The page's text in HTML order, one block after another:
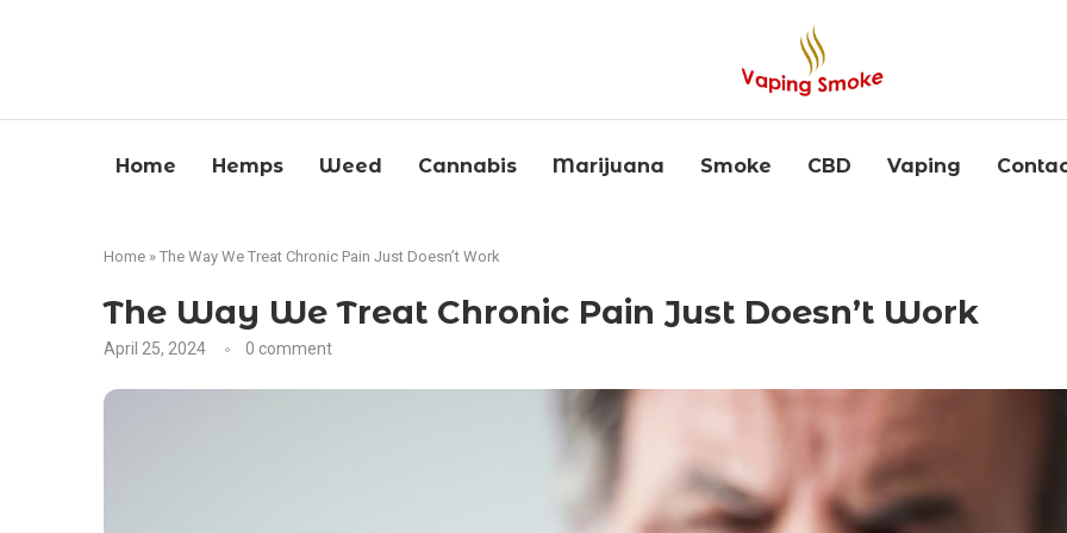
Home Hemps Weed Cannabis Marijuana Smoke CBD Vaping
Home » The Way We Treat Chronic Pain Just Doesn’t Work
The Way We Treat Chronic Pain Just Doesn’t Work
April 25, 2024 0 comment